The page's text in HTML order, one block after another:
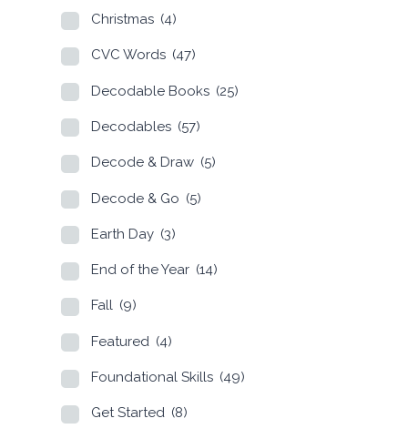
Christmas (4)
CVC Words (47)
Decodable Books (25)
Decodables (57)
Decode & Draw (5)
Decode & Go (5)
Earth Day (3)
End of the Year (14)
Fall (9)
Featured (4)
Foundational Skills (49)
Get Started (8)